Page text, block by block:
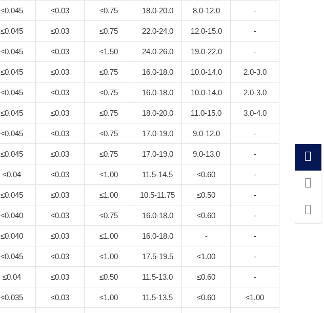
≤0.045 ≤0.03 ≤0.75 18.0-20.0 8.0-12.0 -
≤0.045 ≤0.03 ≤0.75 22.0-24.0 12.0-15.0 -
≤0.045 ≤0.03 ≤1.50 24.0-26.0 19.0-22.0 -
≤0.045 ≤0.03 ≤0.75 16.0-18.0 10.0-14.0 2.0-3.0
≤0.045 ≤0.03 ≤0.75 16.0-18.0 10.0-14.0 2.0-3.0
≤0.045 ≤0.03 ≤0.75 18.0-20.0 11.0-15.0 3.0-4.0
≤0.045 ≤0.03 ≤0.75 17.0-19.0 9.0-12.0 -
≤0.045 ≤0.03 ≤0.75 17.0-19.0 9.0-13.0 -
≤0.04 ≤0.03 ≤1.00 11.5-14.5 ≤0.60 -
≤0.045 ≤0.03 ≤1.00 10.5-11.75 ≤0.50 -
≤0.040 ≤0.03 ≤0.75 16.0-18.0 ≤0.60 -
≤0.040 ≤0.03 ≤1.00 16.0-18.0 - -
≤0.045 ≤0.03 ≤1.00 17.5-19.5 ≤1.00 -
≤0.04 ≤0.03 ≤0.50 11.5-13.0 ≤0.60 -
≤0.035 ≤0.03 ≤1.00 11.5-13.5 ≤0.60 ≤1.00